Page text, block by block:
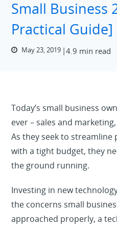
Small Business
Practical Guide]
May 23, 2019 4.9 min read
Today’s small business
ever – sales and
As they seek to streamline
with a tight budget, they
the ground running.
Investing in new
the concerns small
approached properly, a